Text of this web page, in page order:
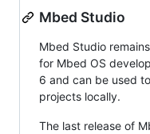
Mbed Studio
Mbed Studio
for Mbed OS
6 and can be used
projects locally.
The last release of